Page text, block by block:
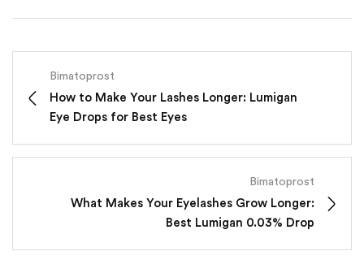
Bimatoprost
How to Make Your Lashes Longer: Lumigan
Eye Drops for Best Eyes
Bimatoprost
What Makes Your Eyelashes Grow Longer:
Best Lumigan 0.03% Drop